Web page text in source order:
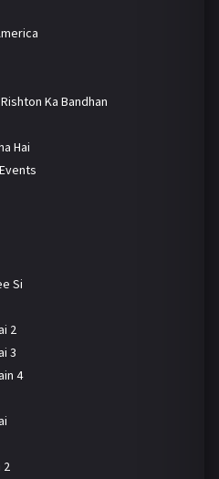
Ka Bandhan
Hai
Si
2
3
4
2